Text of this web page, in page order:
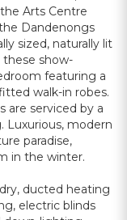
Arts Centre
Dandenongs
sized, naturally lit
these show-
featuring a
walk-in robes.
are serviced by a
Luxurious, modern
paradise,
in the winter.
ducted heating
electric blinds